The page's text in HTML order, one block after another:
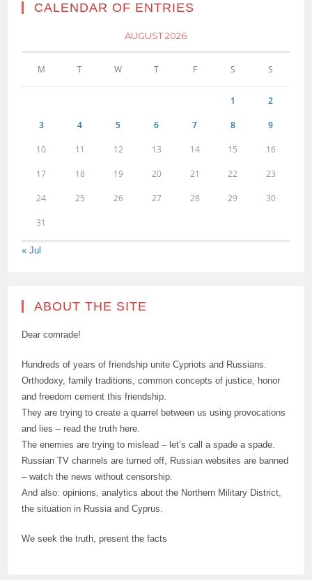
CALENDAR OF ENTRIES
AUGUST 2026
M T W T F S S
1 2
3 4 5 6 7 8 9
10 11 12 13 14 15 16
17 18 19 20 21 22 23
24 25 26 27 28 29 30
31
« Jul
ABOUT THE SITE
Dear comrade!
Hundreds of years of friendship unite Cypriots and Russians.
Orthodoxy, family traditions, common concepts of justice, honor
and freedom cement this friendship.
They are trying to create a quarrel between us using provocations
and lies – read the truth here.
The enemies are trying to mislead – let’s call a spade a spade.
Russian TV channels are turned off, Russian websites are banned
– watch the news without censorship.
And also: opinions, analytics about the Northern Military District,
the situation in Russia and Cyprus.
We seek the truth, present the facts